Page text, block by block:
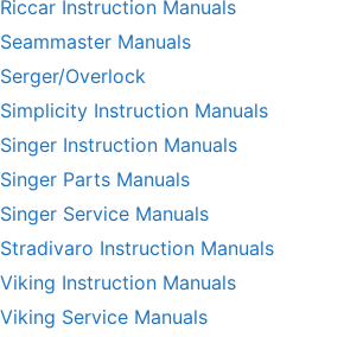
Riccar Instruction Manuals
Seammaster Manuals
Serger/Overlock
Simplicity Instruction Manuals
Singer Instruction Manuals
Singer Parts Manuals
Singer Service Manuals
Stradivaro Instruction Manuals
Viking Instruction Manuals
Viking Service Manuals